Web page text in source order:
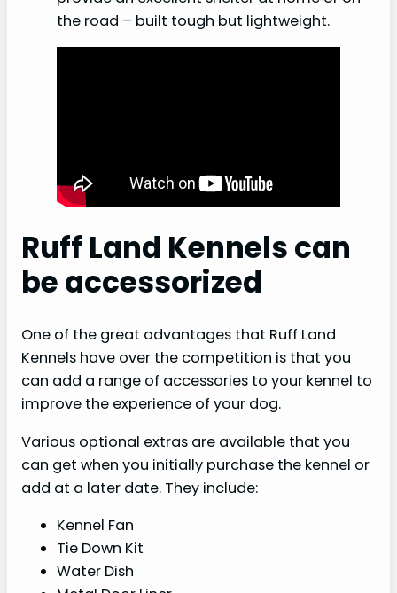
the road – built tough but lightweight.
Ruff Land Kennels can
be accessorized
One of the great advantages that Ruff Land
Kennels have over the competition is that you
can add a range of accessories to your kennel to
improve the experience of your dog.
Various optional extras are available that you
can get when you initially purchase the kennel or
add at a later date. They include:
Kennel Fan
Tie Down Kit
Water Dish